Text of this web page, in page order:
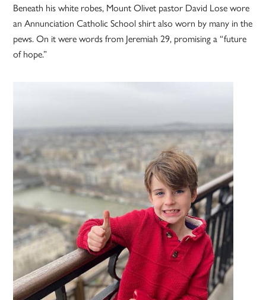
Beneath his white robes, Mount Olivet pastor David Lose wore
an Annunciation Catholic School shirt also worn by many in the
pews. On it were words from Jeremiah 29, promising a “future
of hope.”